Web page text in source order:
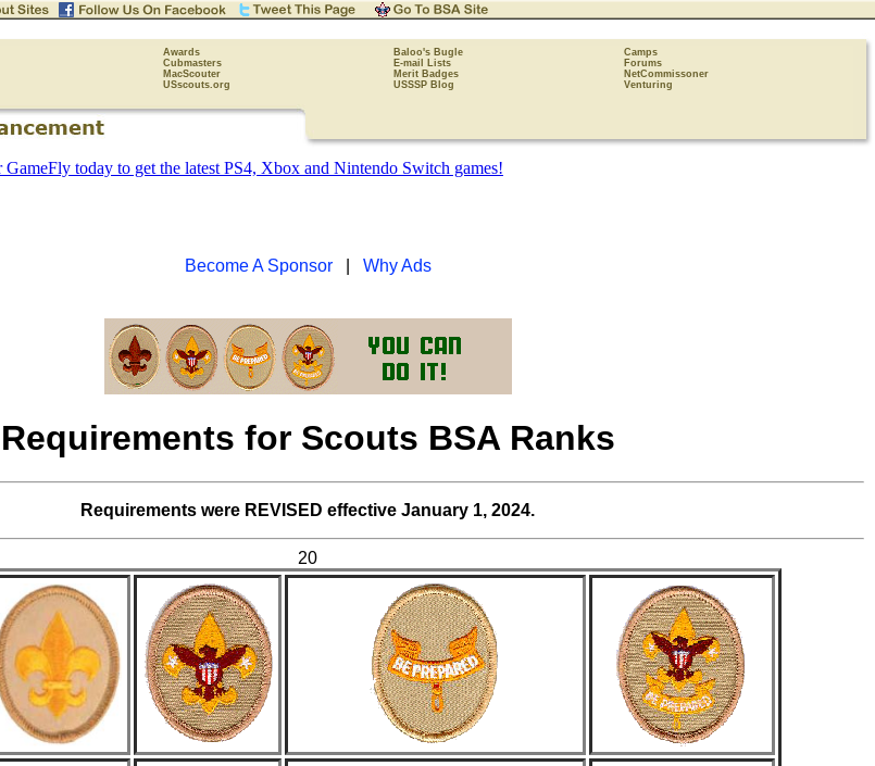
Awards Baloo's Bugle
Camps
Cubmasters E-mail Lists
Forums
MacScouter Merit Badges
NetCommissoner
USscouts.org USSSP Blog Venturing
Become A Sponsor| Why Ads
Requirements for Scouts BSA Ranks
Requirements were REVISED effective January 1, 2024.
20